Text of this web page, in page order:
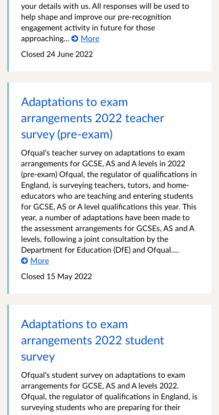
your details with us. All responses will be used to
help shape and improve our pre-recognition
engagement activity in future for those
approaching...
More
Closed 24 June 2022
Adaptations to exam
arrangements 2022 teacher
survey (pre-exam)
Ofqual's teacher survey on adaptations to exam
arrangements for GCSE, AS and A levels in 2022
(pre-exam) Ofqual, the regulator of qualifications in
England, is surveying teachers, tutors, and home-
educators who are teaching and entering students
for GCSE, AS or A level qualifications this year. This
year, a number of adaptations have been made to
the assessment arrangements for GCSEs, AS and A
levels, following a joint consultation by the
Department for Education (DfE) and Ofqual....
More
Closed 15 May 2022
Adaptations to exam
arrangements 2022 student
survey
Ofqual's student survey on adaptations to exam
arrangements for GCSE, AS and A levels 2022.
Ofqual, the regulator of qualifications in England, is
surveying students who are preparing for their